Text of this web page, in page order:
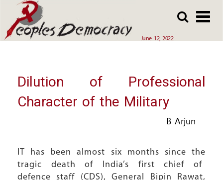
to
main
June 12, 2022
to
main
Array
Dilution of Professional
Character of the Military
B Arjun
IT has been almost six months since the
tragic death of India’s first chief of
defence staff (CDS), General Bipin Rawat,